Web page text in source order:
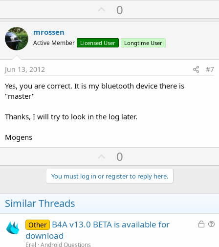
U
p
o
t
0
mrossen
Active Member Licensed User Longtime User
Jun 13, 2012 #7
Yes, you are correct. It is my bluetooth device there is
"master"
Thanks, I will try to look in the log later.
Mogens
U
p
v
o
e
0
You must log in or register to reply here.
Similar Threads
L
Other B4A v13.0 BETA is available for
download
Erel Android Questions